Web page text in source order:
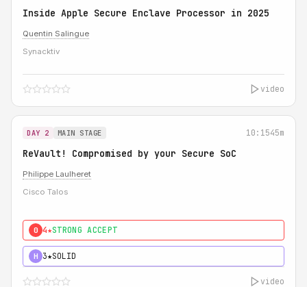
Inside Apple Secure Enclave Processor in 2025
Quentin Salingue
Synacktiv
video
DAY 2 MAIN STAGE 10:1545m
ReVault! Compromised by your Secure SoC
Philippe Laulheret
Cisco Talos
0 4★STRONG ACCEPT
H 3★SOLID
video